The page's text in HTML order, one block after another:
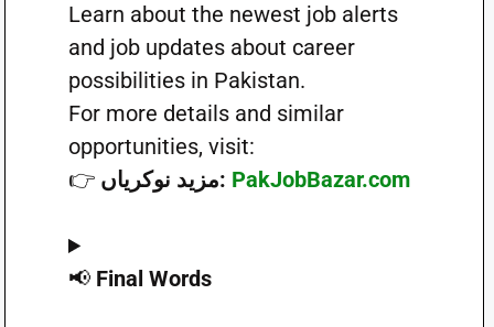
Learn about the newest job alerts
and job updates about career
possibilities in Pakistan.
For more details and similar
opportunities, visit:
👉
مزید نوکریاں: PakJobBazar.com
📢 Final Words